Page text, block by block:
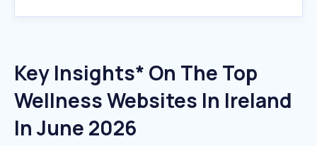
Key Insights* On The Top
Wellness Websites In Ireland
In June 2026